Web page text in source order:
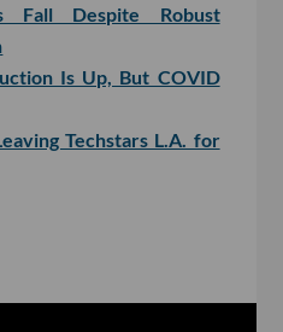
Fall Despite Robust
Is Up, But COVID
Techstars L.A. for